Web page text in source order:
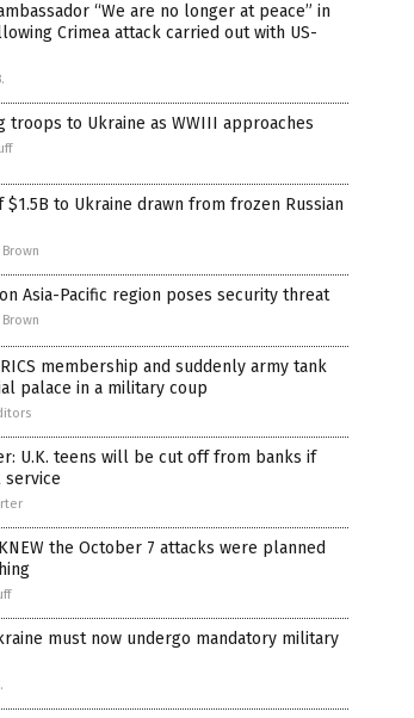
“We are no longer at peace” in
Crimea attack carried out with US-
troops to Ukraine as WWIII approaches
$1.5B to Ukraine drawn from frozen Russian
on Asia-Pacific region poses security threat
membership and suddenly army tank
palace in a military coup
U.K. teens will be cut off from banks if
service
the October 7 attacks were planned
must now undergo mandatory military